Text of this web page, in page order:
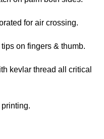
for air crossing.
on fingers & thumb.
kevlar thread all critical